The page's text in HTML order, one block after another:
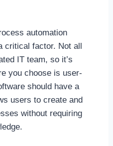
automation
critical factor. Not all
IT team, so it’s
you choose is user-
should have a
users to create and
without requiring